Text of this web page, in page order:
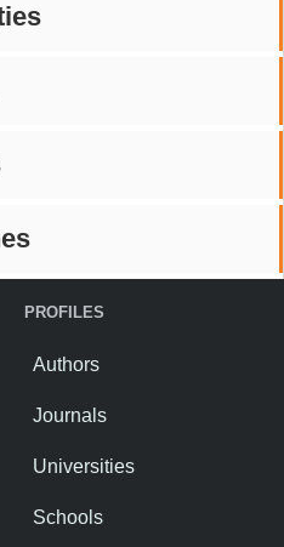
PROFILES
Authors
Journals
Universities
Schools